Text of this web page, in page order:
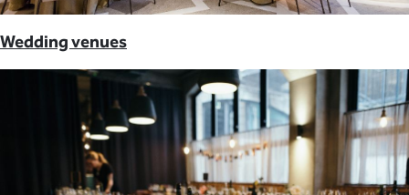
Wedding venues